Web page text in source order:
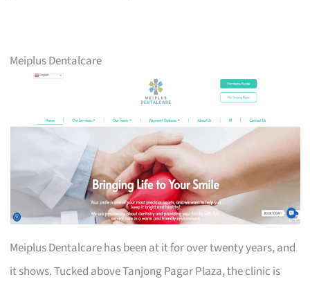
Meiplus Dentalcare
Meiplus Dentalcare has been at it for over twenty years, and
it shows. Tucked above Tanjong Pagar Plaza, the clinic is